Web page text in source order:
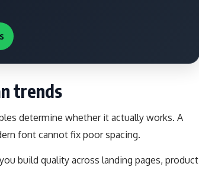
trends
determine whether it actually works. A
font cannot fix poor spacing.
build quality across landing pages, product